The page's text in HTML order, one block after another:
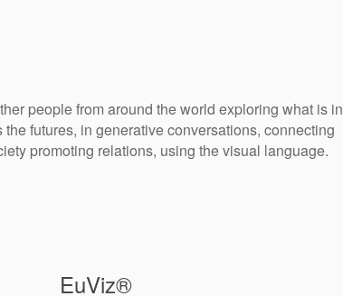
people from around the world exploring what is in
futures, in generative conversations, connecting
promoting relations, using the visual language.
EuViz®